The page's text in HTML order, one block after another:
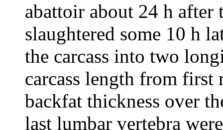
abattoir about 24 h
slaughtered some 10 h
the carcass into two
carcass length from first
backfat thickness over
last lumbar vertebra